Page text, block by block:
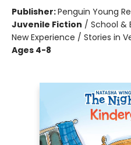
Publisher:Penguin Young
Juvenile Fiction / School &
New Experience / Stories in
Ages 4-8